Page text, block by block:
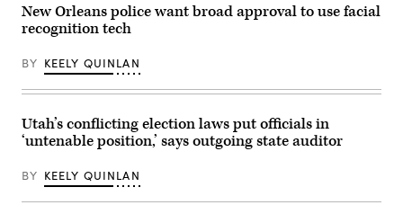
New Orleans police want broad approval to use facial
recognition tech
BY KEELY QUINLAN
Utah’s conflicting election laws put officials in
‘untenable position,’ says outgoing state auditor
BY KEELY QUINLAN